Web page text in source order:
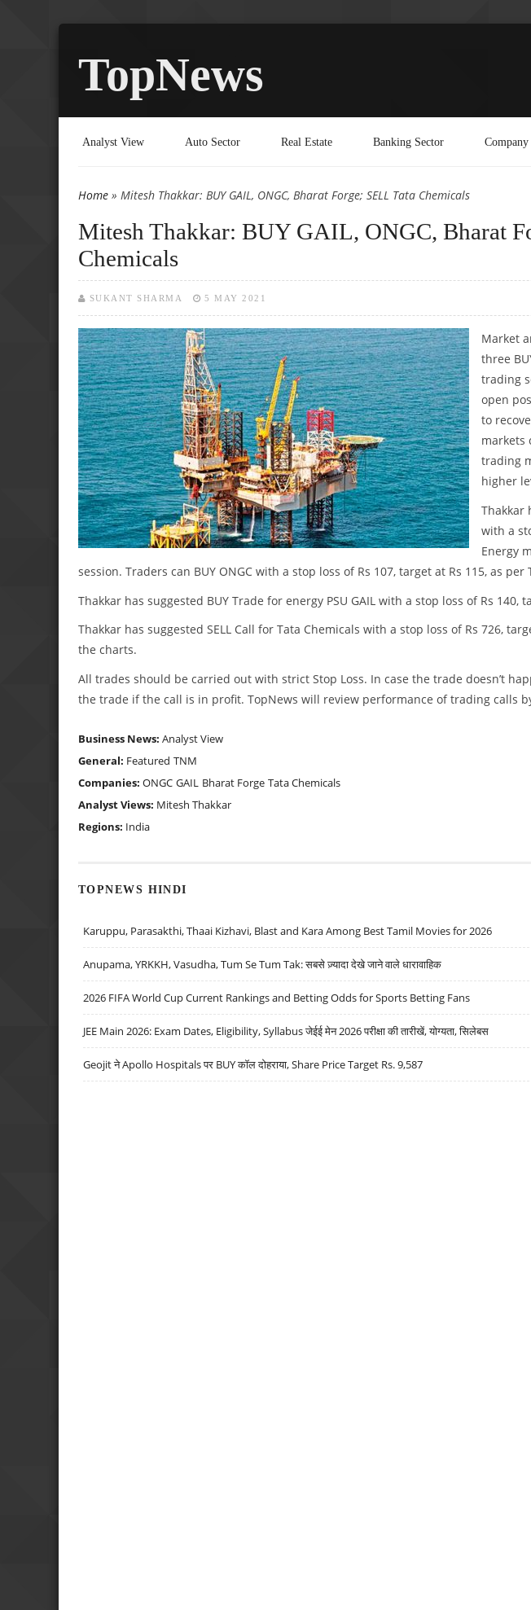
TopNews
Analyst View Auto Sector Real Estate Banking Sector Company
You are here
Home » Mitesh Thakkar: BUY GAIL, ONGC, Bharat Forge; SELL Tata Chemicals
Mitesh Thakkar: BUY GAIL, ONGC, Bharat
Chemicals
SUKANT SHARMA 5 MAY 2021
Market
three
trading
open
to
markets
trading
higher
Thakkar
with a
Energy
session. Traders can BUY ONGC with a stop loss of Rs 107, target at Rs 115, as per
Thakkar has suggested BUY Trade for energy PSU GAIL with a stop loss of Rs 140,
Thakkar has suggested SELL Call for Tata Chemicals with a stop loss of Rs 726,
the charts.
All trades should be carried out with strict Stop Loss. In case the trade doesn’t
the trade if the call is in profit. TopNews will review performance of trading calls
Business News: Analyst View
General: Featured TNM
Companies: ONGC GAIL Bharat Forge Tata Chemicals
Analyst Views: Mitesh Thakkar
Regions: India
TOPNEWS HINDI
Karuppu, Parasakthi, Thaai Kizhavi, Blast and Kara Among Best Tamil Movies for 2026
Anupama, YRKKH, Vasudha, Tum Se Tum Tak: सबसे ज़्यादा देखे जाने वाले धारावाहिक
2026 FIFA World Cup Current Rankings and Betting Odds for Sports Betting Fans
JEE Main 2026: Exam Dates, Eligibility, Syllabus जेईई मेन 2026 परीक्षा की तारीखें, योग्यता, सिलेबस
Geojit ने Apollo Hospitals पर BUY कॉल दोहराया, Share Price Target Rs. 9,587